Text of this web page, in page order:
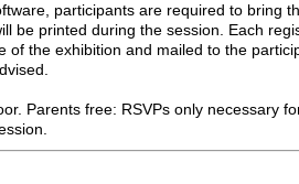
participants are required to bring
be printed during the session. Each
of the exhibition and mailed to the
Parents free: RSVPs only necessary